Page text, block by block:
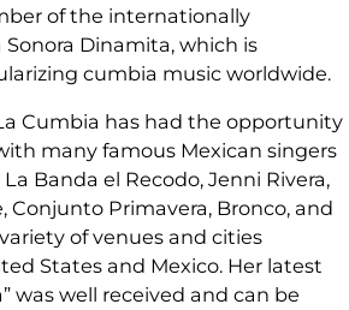
of the internationally
Dinamita, which is
cumbia music worldwide.
Cumbia has had the opportunity
many famous Mexican singers
Banda el Recodo, Jenni Rivera,
Conjunto Primavera, Bronco, and
of venues and cities
States and Mexico. Her latest
was well received and can be